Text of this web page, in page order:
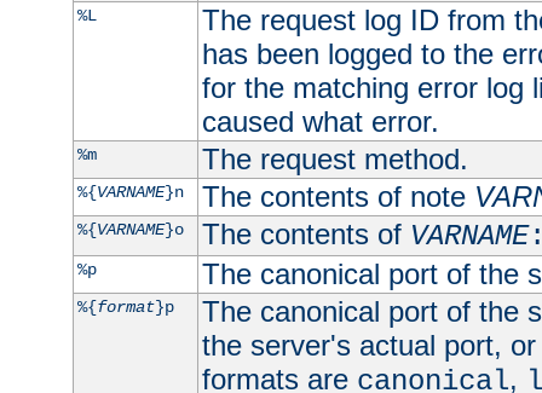
%L
The request log ID from
has been logged to the
for the matching error log
caused what error.
%m The request method.
%{VARNAME}n The contents of note
%{VARNAME}o The contents of VARNAME
%p The canonical port of the
%{format}p
The canonical port of the
the server's actual port,
formats are canonical,